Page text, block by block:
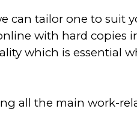
can tailor one to suit
with hard copies
which is essential
all the main work-